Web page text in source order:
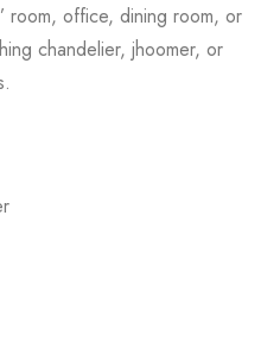
room, office, dining room, or
chandelier, jhoomer, or